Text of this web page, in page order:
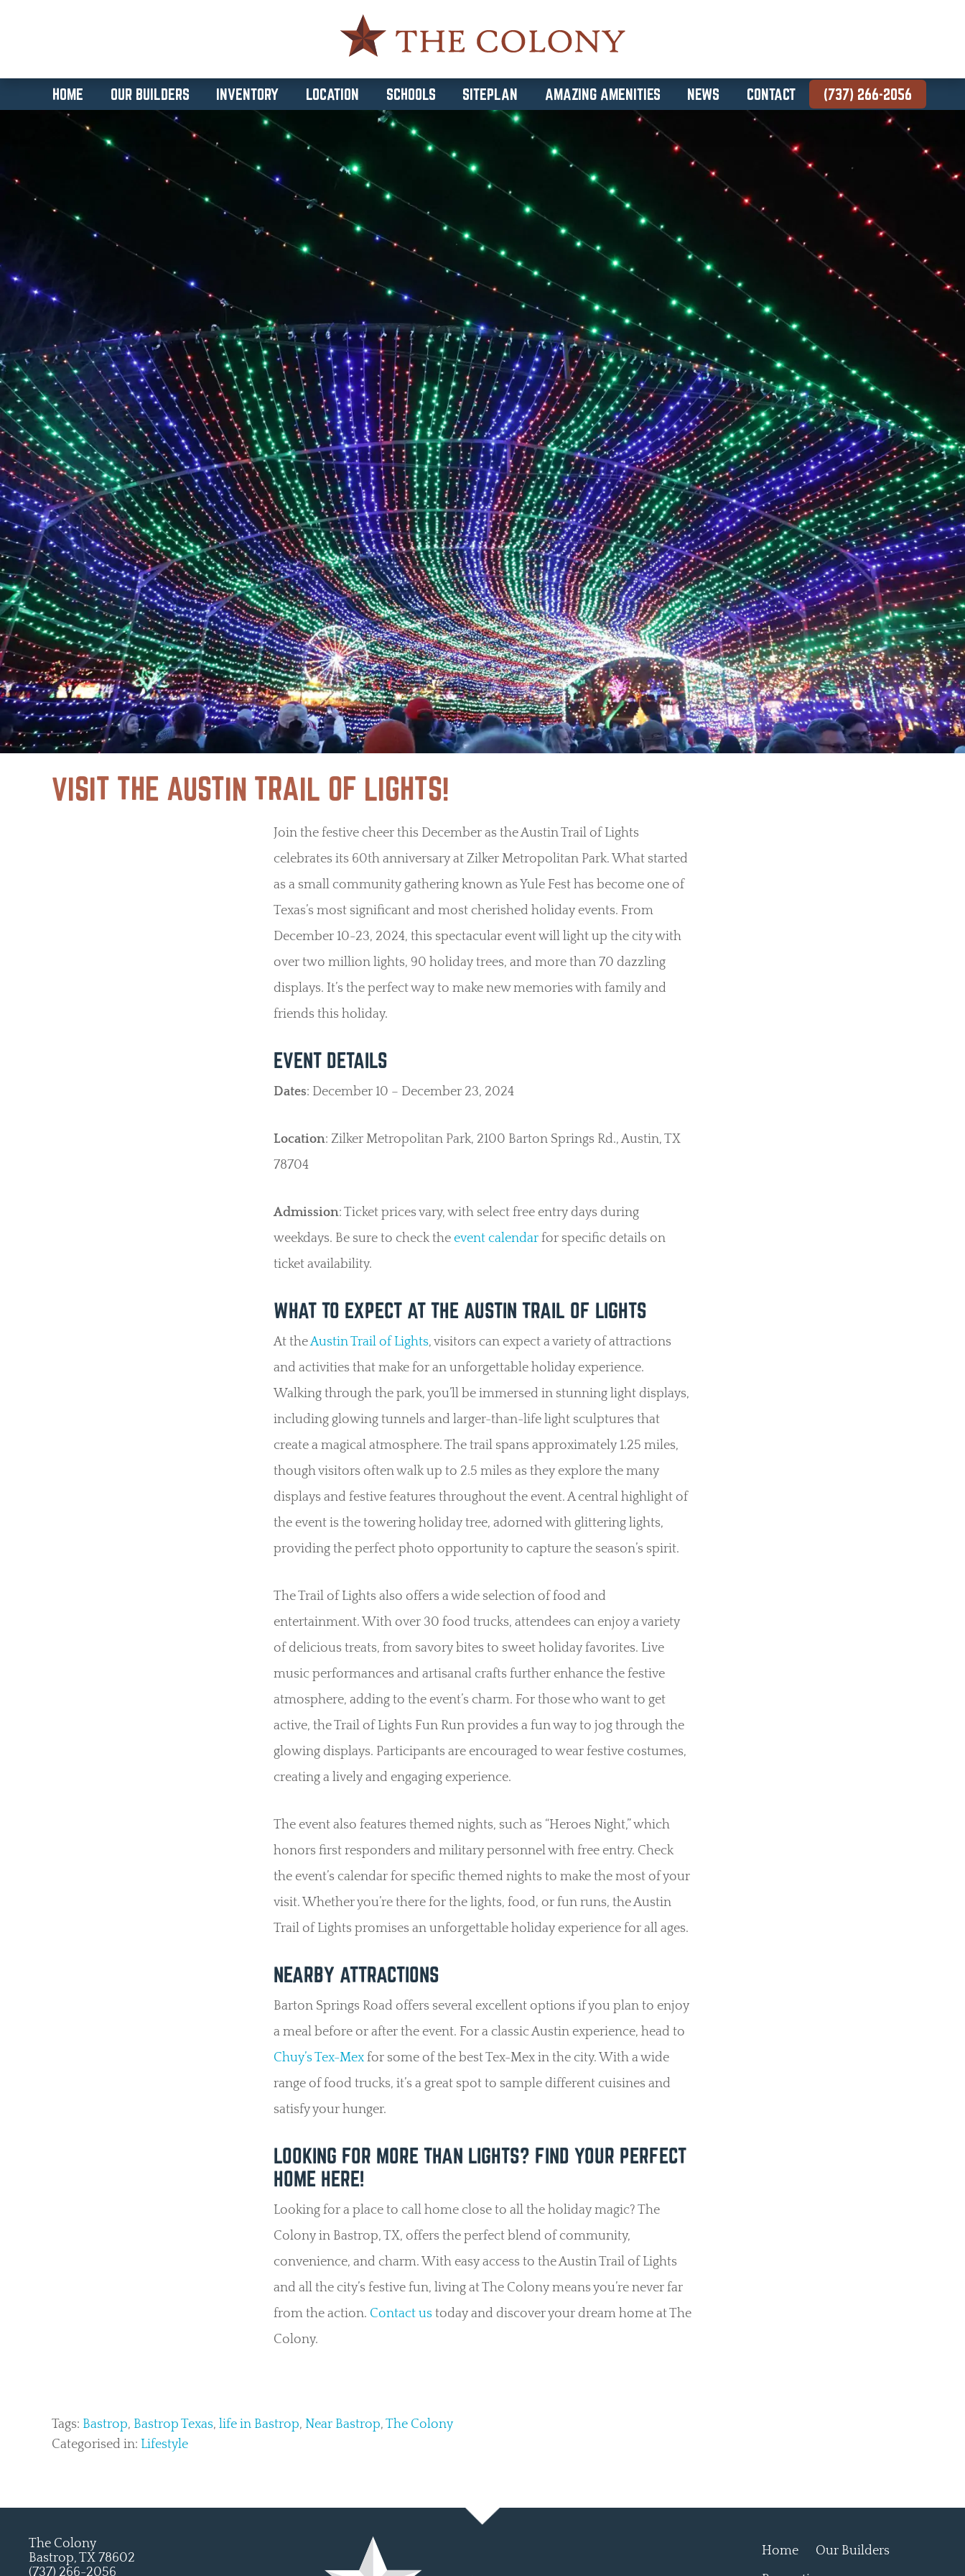
HOME OUR BUILDERS INVENTORY LOCATION SCHOOLS SITEPLAN AMAZING AMENITIES NEWS CONTACT (737) 266-2056
VISIT THE AUSTIN TRAIL OF LIGHTS!
Join the festive cheer this December as the Austin Trail of Lights
celebrates its 60th anniversary at Zilker Metropolitan Park. What started
as a small community gathering known as Yule Fest has become one of
Texas’s most significant and most cherished holiday events. From
December 10-23, 2024, this spectacular event will light up the city with
over two million lights, 90 holiday trees, and more than 70 dazzling
displays. It’s the perfect way to make new memories with family and
friends this holiday.
EVENT DETAILS
Dates: December 10 – December 23, 2024
Location: Zilker Metropolitan Park, 2100 Barton Springs Rd., Austin, TX
78704
Admission: Ticket prices vary, with select free entry days during
weekdays. Be sure to check the event calendar for specific details on
ticket availability.
WHAT TO EXPECT AT THE AUSTIN TRAIL OF LIGHTS
At theAustin Trail of Lights, visitors can expect a variety of attractions
and activities that make for an unforgettable holiday experience.
Walking through the park, you’ll be immersed in stunning light displays,
including glowing tunnels and larger-than-life light sculptures that
create a magical atmosphere. The trail spans approximately 1.25 miles,
though visitors often walk up to 2.5 miles as they explore the many
displays and festive features throughout the event. A central highlight of
the event is the towering holiday tree, adorned with glittering lights,
providing the perfect photo opportunity to capture the season’s spirit.
The Trail of Lights also offers a wide selection of food and
entertainment. With over 30 food trucks, attendees can enjoy a variety
of delicious treats, from savory bites to sweet holiday favorites. Live
music performances and artisanal crafts further enhance the festive
atmosphere, adding to the event’s charm. For those who want to get
active, the Trail of Lights Fun Run provides a fun way to jog through the
glowing displays. Participants are encouraged to wear festive costumes,
creating a lively and engaging experience.
The event also features themed nights, such as “Heroes Night,” which
honors first responders and military personnel with free entry. Check
the event’s calendar for specific themed nights to make the most of your
visit. Whether you’re there for the lights, food, or fun runs, the Austin
Trail of Lights promises an unforgettable holiday experience for all ages.
NEARBY ATTRACTIONS
Barton Springs Road offers several excellent options if you plan to enjoy
a meal before or after the event. For a classic Austin experience, head to
Chuy’s Tex-Mex for some of the best Tex-Mex in the city. With a wide
range of food trucks, it’s a great spot to sample different cuisines and
satisfy your hunger.
LOOKING FOR MORE THAN LIGHTS? FIND YOUR PERFECT
HOME HERE!
Looking for a place to call home close to all the holiday magic? The
Colony in Bastrop, TX, offers the perfect blend of community,
convenience, and charm. With easy access to the Austin Trail of Lights
and all the city’s festive fun, living at The Colony means you’re never far
from the action. Contact us today and discover your dream home at The
Colony.
Tags: Bastrop, Bastrop Texas, life in Bastrop, Near Bastrop, The Colony
Categorised in: Lifestyle
Home
Our Builders
The Colony
Bastrop, TX 78602
(737) 266-2056